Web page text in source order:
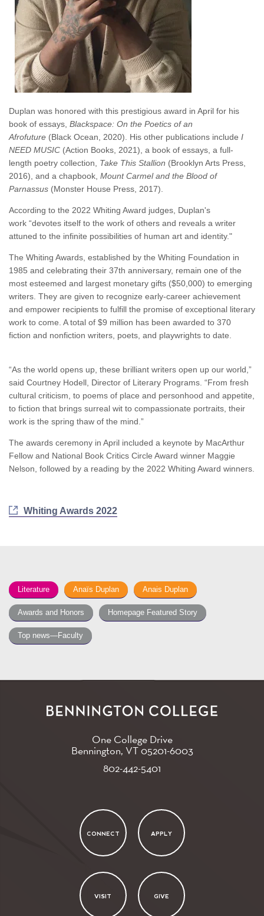
Duplan was honored with this prestigious award in April for his
book of essays, Blackspace: On the Poetics of an
Afrofuture (Black Ocean, 2020). His other publications include I
NEED MUSIC (Action Books, 2021), a book of essays, a full-
length poetry collection, Take This Stallion (Brooklyn Arts Press,
2016), and a chapbook, Mount Carmel and the Blood of
Parnassus (Monster House Press, 2017).
According to the 2022 Whiting Award judges, Duplan's
work “devotes itself to the work of others and reveals a writer
attuned to the infinite possibilities of human art and identity."
The Whiting Awards, established by the Whiting Foundation in
1985 and celebrating their 37th anniversary, remain one of the
most esteemed and largest monetary gifts ($50,000) to emerging
writers. They are given to recognize early-career achievement
and empower recipients to fulfill the promise of exceptional literary
work to come. A total of $9 million has been awarded to 370
fiction and nonfiction writers, poets, and playwrights to date.
“As the world opens up, these brilliant writers open up our world,”
said Courtney Hodell, Director of Literary Programs. “From fresh
cultural criticism, to poems of place and personhood and appetite,
to fiction that brings surreal wit to compassionate portraits, their
work is the spring thaw of the mind.”
The awards ceremony in April included a keynote by MacArthur
Fellow and National Book Critics Circle Award winner Maggie
Nelson, followed by a reading by the 2022 Whiting Award winners.
Whiting Awards 2022
Literature Anaïs Duplan Anais Duplan
Awards and Honors Homepage Featured Story
Top news—Faculty
One College Drive
Bennington, VT05201-6003
802-442-5401
CONNECT APPLY
VISIT GIVE